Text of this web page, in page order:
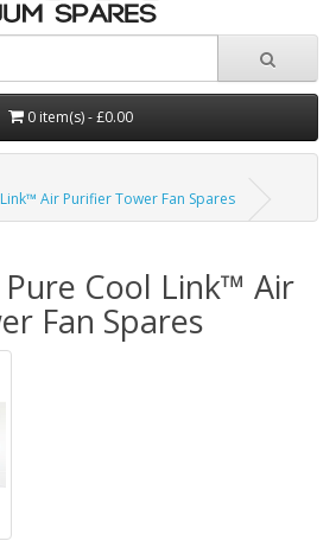
0 item(s) - £0.00
Air Purifier Tower Fan Spares
Pure Cool Link™ Air
Fan Spares